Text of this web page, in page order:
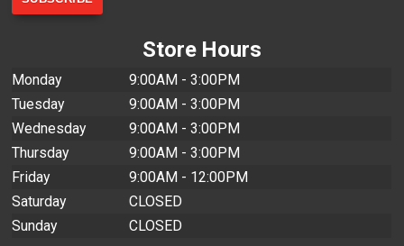
Store Hours
Monday
9:00AM - 3:00PM
Tuesday
9:00AM - 3:00PM
Wednesday
9:00AM - 3:00PM
Thursday
9:00AM - 3:00PM
Friday
9:00AM - 12:00PM
Saturday
CLOSED
Sunday
CLOSED